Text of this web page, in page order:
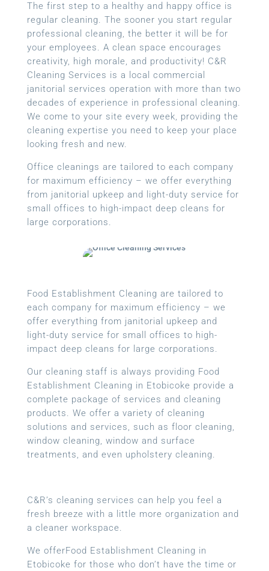
The first step to a healthy and happy office is
regular cleaning. The sooner you start regular
professional cleaning, the better it will be for
your employees. A clean space encourages
creativity, high morale, and productivity! C&R
Cleaning Services is a local commercial
janitorial services operation with more than two
decades of experience in professional cleaning.
We come to your site every week, providing the
cleaning expertise you need to keep your place
looking fresh and new.
Office cleanings are tailored to each company
for maximum efficiency – we offer everything
from janitorial upkeep and light-duty service for
small offices to high-impact deep cleans for
large corporations.
Food Establishment Cleaning are tailored to
each company for maximum efficiency – we
offer everything from janitorial upkeep and
light-duty service for small offices to high-
impact deep cleans for large corporations.
Our cleaning staff is always providing Food
Establishment Cleaning in Etobicoke provide a
complete package of services and cleaning
products. We offer a variety of cleaning
solutions and services, such as floor cleaning,
window cleaning, window and surface
treatments, and even upholstery cleaning.
C&R’s cleaning services can help you feel a
fresh breeze with a little more organization and
a cleaner workspace.
We offerFood Establishment Cleaning in
Etobicoke for those who don’t have the time or